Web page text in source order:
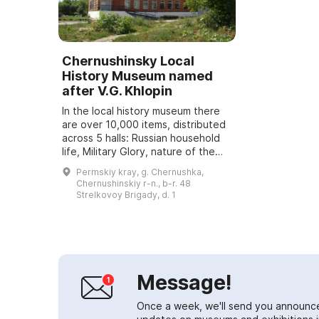
Chernushinsky Local
History Museum named
after V.G. Khlopin
In the local history museum there
are over 10,000 items, distributed
across 5 halls: Russian household
life, Military Glory, nature of the
region, oil industry, and the art hall.
Visitors are offered ...
Permskiy kray, g. Chernushka,
Chernushinskiy r-n., b-r. 48
Strelkovoy Brigady, d. 1
Message!
Once a week, we'll send you